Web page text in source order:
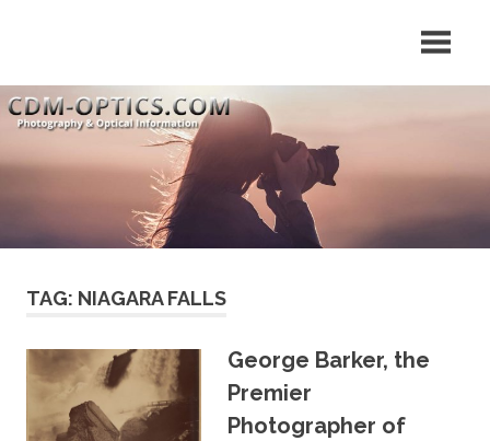
Optics
Optical
Equipment
&
TAG: NIAGARA FALLS
George Barker, the
Premier
Photographer of